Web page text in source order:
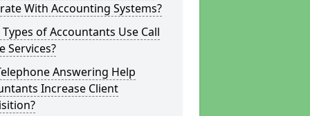
With Accounting Systems?
of Accountants Use Call
Services?
Answering Help
Increase Client